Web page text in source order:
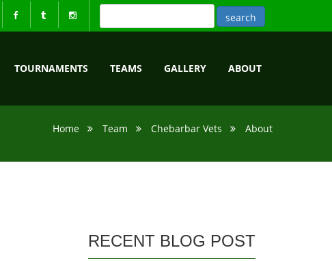
TOURNAMENTS TEAMS GALLERY ABOUT
Home Team Chebarbar Vets About
RECENT BLOG POST